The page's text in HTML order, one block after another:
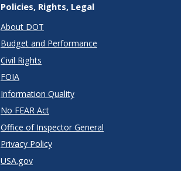
Policies, Rights, Legal
About DOT
Budget and Performance
Civil Rights
FOIA
Information Quality
No FEAR Act
Office of Inspector General
Privacy Policy
USA.gov